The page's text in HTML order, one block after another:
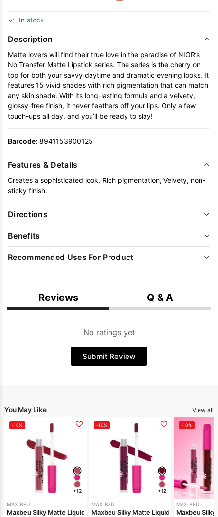
In stock
Description
Matte lovers will find their true love in the paradise of NIOR’s
No Transfer Matte Lipstick series. The series is the cherry on
top for both your savvy daytime and dramatic evening looks. It
features 15 vivid shades with rich pigmentation that can match
any skin shade. With its long-lasting formula and a velvety,
glossy-free finish, it never feathers off your lips. Only a few
touch-ups all day, and you’ll be ready to slay!
Barcode: 8941153900125
Features & Details
Creates a sophisticated look, Rich pigmentation, Velvety, non-
sticky finish.
Directions
Benefits
Recommended Uses For Product
Reviews Q & A
No ratings yet
Submit Review
You May Like View all
-10%
+12
MAX BEU
Maxbeu Silky Matte Liquid Lipstick – 165
-10%
+12
MAX BEU
Maxbeu Silky Matte Liquid Lipstick – 164
-10%
MAX BEU
Maxbeu